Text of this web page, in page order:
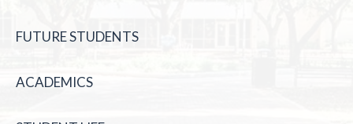
FUTURE STUDENTS
ACADEMICS